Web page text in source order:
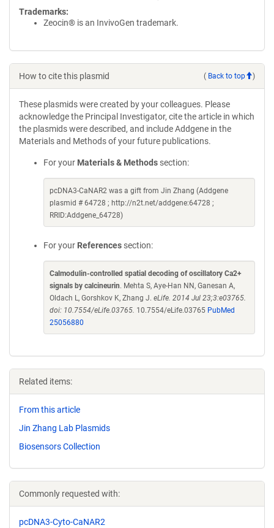
Trademarks:
Zeocin® is an InvivoGen trademark.
How to cite this plasmid ( Back to top )
These plasmids were created by your colleagues. Please
acknowledge the Principal Investigator, cite the article in which
the plasmids were described, and include Addgene in the
Materials and Methods of your future publications.
For your Materials & Methods section:
pcDNA3-CaNAR2 was a gift from Jin Zhang (Addgene
plasmid # 64728 ; http://n2t.net/addgene:64728 ;
RRID:Addgene_64728)
For your References section:
Calmodulin-controlled spatial decoding of oscillatory Ca2+
signals by calcineurin. Mehta S, Aye-Han NN, Ganesan A,
Oldach L, Gorshkov K, Zhang J. eLife. 2014 Jul 23;3:e03765.
doi: 10.7554/eLife.03765. 10.7554/eLife.03765 PubMed
25056880
Related items:
From this article
Jin Zhang Lab Plasmids
Biosensors Collection
Commonly requested with:
pcDNA3-Cyto-CaNAR2